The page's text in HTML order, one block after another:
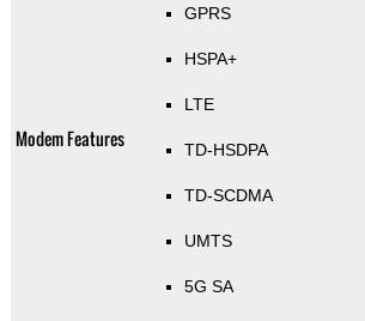
Modem Features
GPRS
HSPA+
LTE
TD-HSDPA
TD-SCDMA
UMTS
5G SA